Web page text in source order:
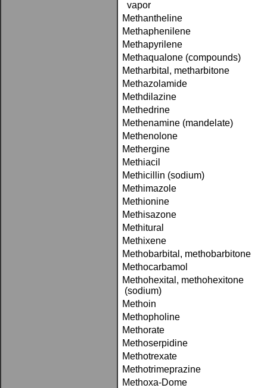
vapor
Methantheline
Methaphenilene
Methapyrilene
Methaqualone (compounds)
Metharbital, metharbitone
Methazolamide
Methdilazine
Methedrine
Methenamine (mandelate)
Methenolone
Methergine
Methiacil
Methicillin (sodium)
Methimazole
Methionine
Methisazone
Methitural
Methixene
Methobarbital, methobarbitone
Methocarbamol
Methohexital, methohexitone
(sodium)
Methoin
Methopholine
Methorate
Methoserpidine
Methotrexate
Methotrimeprazine
Methoxa-Dome